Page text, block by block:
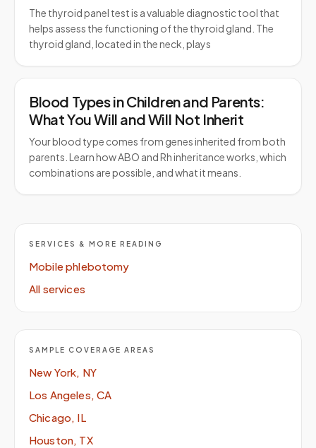
The thyroid panel test is a valuable diagnostic tool that
helps assess the functioning of the thyroid gland. The
thyroid gland, located in the neck, plays
Blood Types in Children and Parents:
What You Will and Will Not Inherit
Your blood type comes from genes inherited from both
parents. Learn how ABO and Rh inheritance works, which
combinations are possible, and what it means.
SERVICES & MORE READING
Mobile phlebotomy
All services
SAMPLE COVERAGE AREAS
New York, NY
Los Angeles, CA
Chicago, IL
Houston, TX